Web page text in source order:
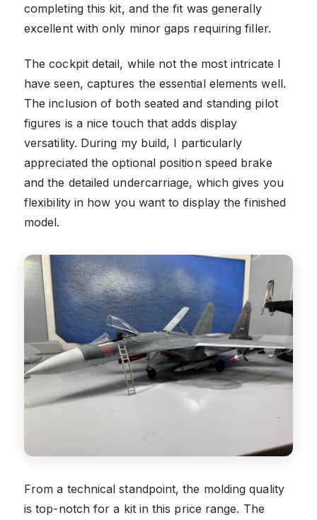
completing this kit, and the fit was generally
excellent with only minor gaps requiring filler.
The cockpit detail, while not the most intricate I
have seen, captures the essential elements well.
The inclusion of both seated and standing pilot
figures is a nice touch that adds display
versatility. During my build, I particularly
appreciated the optional position speed brake
and the detailed undercarriage, which gives you
flexibility in how you want to display the finished
model.
From a technical standpoint, the molding quality
is top-notch for a kit in this price range. The